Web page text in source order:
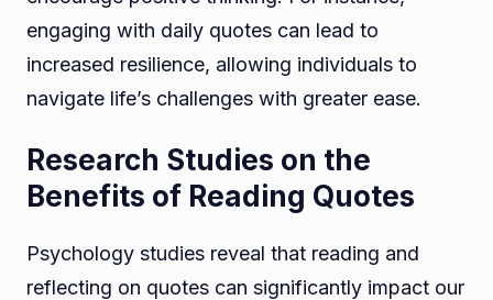
engaging with daily quotes can lead to
increased resilience, allowing individuals to
navigate life’s challenges with greater ease.
Research Studies on the
Benefits of Reading Quotes
Psychology studies reveal that reading and
reflecting on quotes can significantly impact our